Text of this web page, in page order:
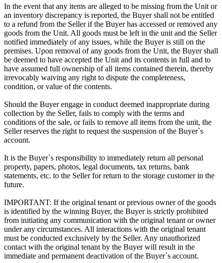
In the event that any items are alleged to be missing from the Unit or
an inventory discrepancy is reported, the Buyer shall not be entitled
to a refund from the Seller if the Buyer has accessed or removed any
goods from the Unit. All goods must be left in the unit and the Seller
notified immediately of any issues, while the Buyer is still on the
premises. Upon removal of any goods from the Unit, the Buyer shall
be deemed to have accepted the Unit and its contents in full and to
have assumed full ownership of all items contained therein, thereby
irrevocably waiving any right to dispute the completeness,
condition, or value of the contents.
Should the Buyer engage in conduct deemed inappropriate during
collection by the Seller, fails to comply with the terms and
conditions of the sale, or fails to remove all items from the unit, the
Seller reserves the right to request the suspension of the Buyer`s
account.
It is the Buyer`s responsibility to immediately return all personal
property, papers, photos, legal documents, tax returns, bank
statements, etc. to the Seller for return to the storage customer in the
future.
IMPORTANT: If the original tenant or previous owner of the goods
is identified by the winning Buyer, the Buyer is strictly prohibited
from initiating any communication with the original tenant or owner
under any circumstances. All interactions with the original tenant
must be conducted exclusively by the Seller. Any unauthorized
contact with the original tenant by the Buyer will result in the
immediate and permanent deactivation of the Buyer`s account.